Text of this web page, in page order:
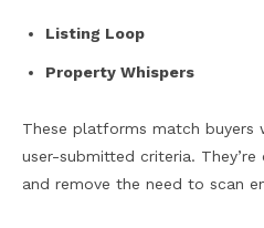
Listing Loop
Property Whispers
These platforms match buyers
user-submitted criteria.
and remove the need to scan